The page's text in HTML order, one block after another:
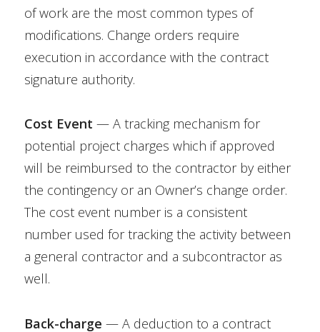
of work are the most common types of
modifications. Change orders require
execution in accordance with the contract
signature authority.
Cost Event — A tracking mechanism for
potential project charges which if approved
will be reimbursed to the contractor by either
the contingency or an Owner’s change order.
The cost event number is a consistent
number used for tracking the activity between
a general contractor and a subcontractor as
well.
Back-charge — A deduction to a contract